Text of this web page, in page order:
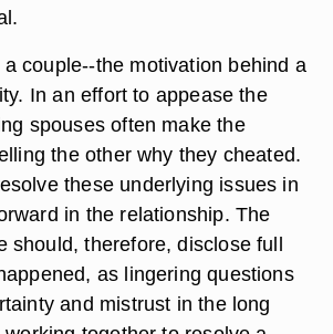
couple--the motivation behind a
In an effort to appease the
spouses often make the
the other why they cheated.
these underlying issues in
in the relationship. The
should, therefore, disclose full
as lingering questions
and mistrust in the long